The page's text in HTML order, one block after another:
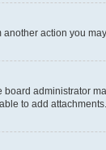
action you
administrator
to add attachments.